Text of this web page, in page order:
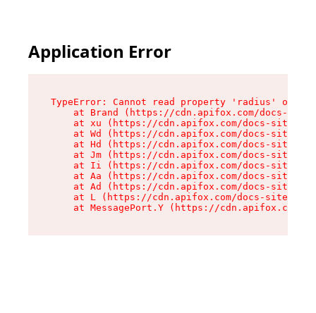
Application Error
TypeError: Cannot read property 'radius' of
at Brand (https://cdn.apifox.com/docs-
at xu (https://cdn.apifox.com/docs-site/
at Wd (https://cdn.apifox.com/docs-site/
at Hd (https://cdn.apifox.com/docs-site/
at Jm (https://cdn.apifox.com/docs-site/
at Ii (https://cdn.apifox.com/docs-site/
at Aa (https://cdn.apifox.com/docs-site/
at Ad (https://cdn.apifox.com/docs-site/
at L (https://cdn.apifox.com/docs-site/
at MessagePort.Y (https://cdn.apifox.com/